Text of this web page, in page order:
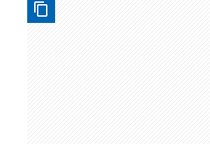
content_copy